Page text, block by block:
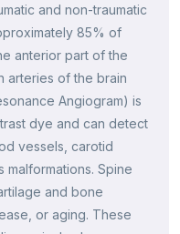
and non-traumatic
85% of
anterior part of the
arteries of the brain
Angiogram) is
dye and can detect
vessels, carotid
Spine
and bone
or aging. These